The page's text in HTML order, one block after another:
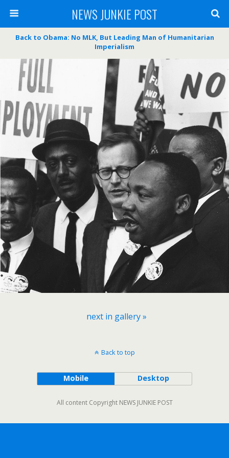
NEWS JUNKIE POST
Back to Obama: No MLK, But Leading Man of Humanitarian
Imperialism
next in gallery »
Back to top
Mobile Desktop
All content Copyright NEWS JUNKIE POST